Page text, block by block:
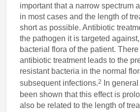
important that a narrow spectrum
in most cases and the length of
short as possible. Antibiotic
the pathogen it is targeted
bacterial flora of the patient.
antibiotic treatment leads to the
resistant bacteria in the normal
subsequent infections.2
In
been shown that this effect is
also be related to the length of